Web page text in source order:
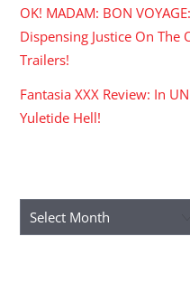
OK! MADAM: BON
Dispensing Justice On The
Trailers!
Fantasia XXX Review: In
Yuletide Hell!
Archives